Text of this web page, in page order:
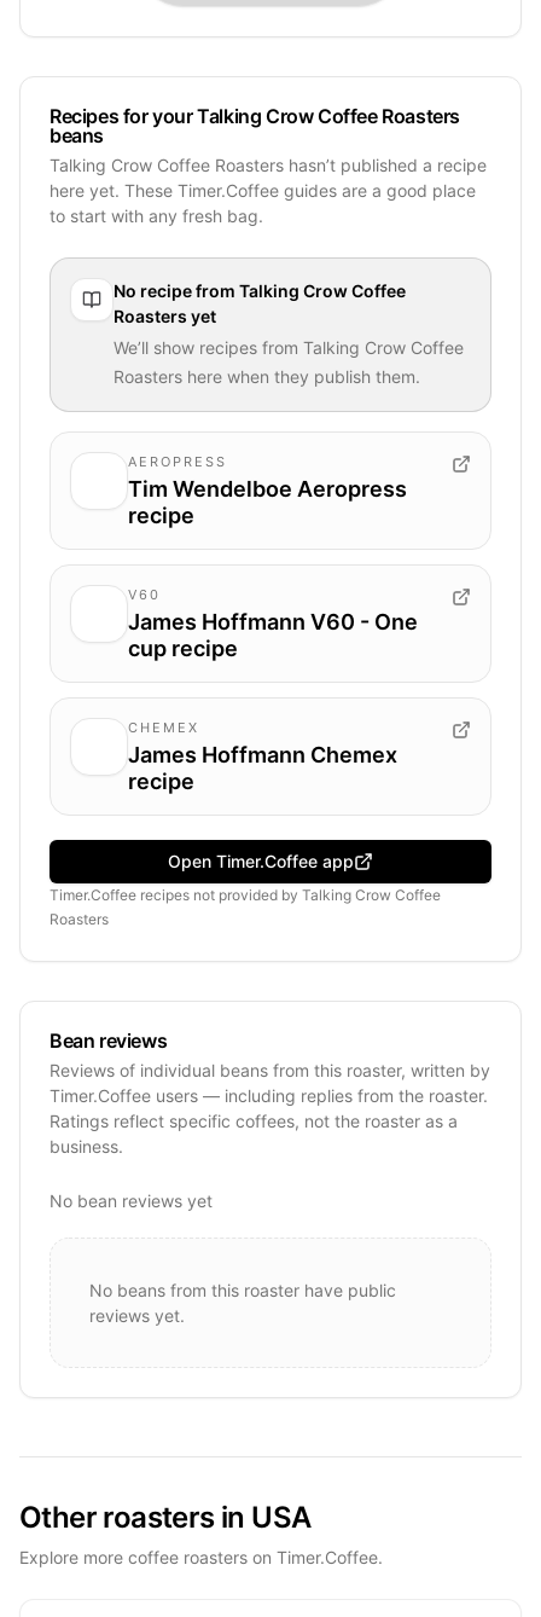
Recipes for your Talking Crow Coffee Roasters
beans
Talking Crow Coffee Roasters hasn’t published a recipe
here yet. These Timer.Coffee guides are a good place
to start with any fresh bag.
No recipe from Talking Crow Coffee
Roasters yet
We’ll show recipes from Talking Crow Coffee
Roasters here when they publish them.
AEROPRESS
Tim Wendelboe Aeropress
recipe
V60
James Hoffmann V60 - One
cup recipe
CHEMEX
James Hoffmann Chemex
recipe
Open Timer.Coffee app
Timer.Coffee recipes not provided by Talking Crow Coffee
Roasters
Bean reviews
Reviews of individual beans from this roaster, written by
Timer.Coffee users — including replies from the roaster.
Ratings reflect specific coffees, not the roaster as a
business.
No bean reviews yet
No beans from this roaster have public
reviews yet.
Other roasters in USA
Explore more coffee roasters on Timer.Coffee.